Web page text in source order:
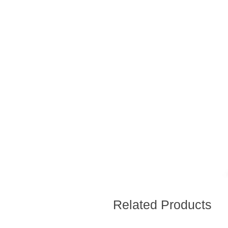
Related Products